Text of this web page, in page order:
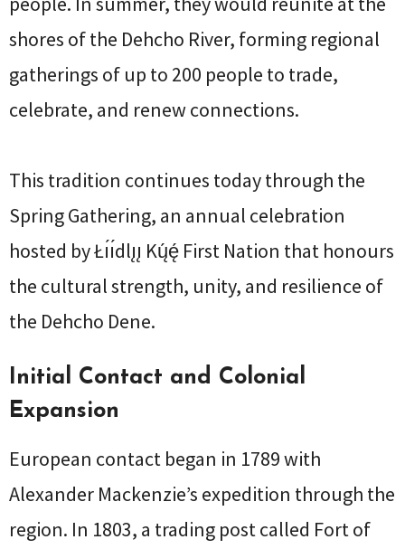
shores of the Dehcho River, forming regional
gatherings of up to 200 people to trade,
celebrate, and renew connections.
This tradition continues today through the
Spring Gathering, an annual celebration
hosted by Łı́ı́dlı̨ı̨ Kų́ę́ First Nation that honours
the cultural strength, unity, and resilience of
the Dehcho Dene.
Initial Contact and Colonial
Expansion
European contact began in 1789 with
Alexander Mackenzie’s expedition through the
region. In 1803, a trading post called Fort of